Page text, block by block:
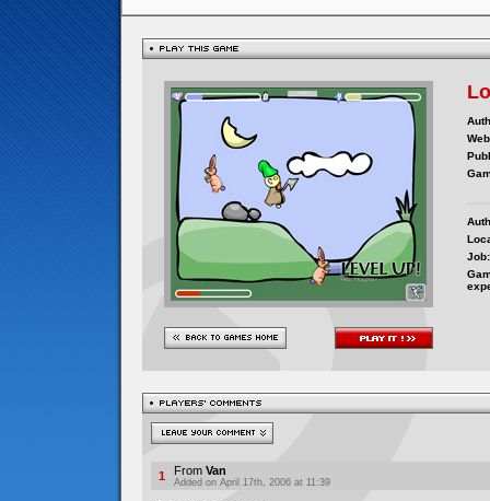
Job:
1 From Van
Added on April 17th, 2006 at 11:39